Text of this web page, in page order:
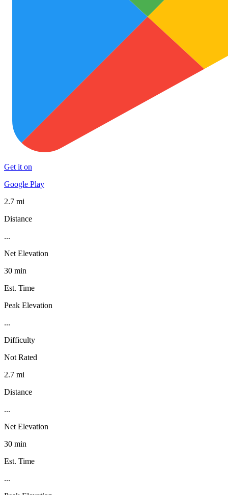
Get it on
Google Play
2.7 mi
Distance
...
Net Elevation
30 min
Est. Time
Peak Elevation
...
Difficulty
Not Rated
2.7 mi
Distance
...
Net Elevation
30 min
Est. Time
...